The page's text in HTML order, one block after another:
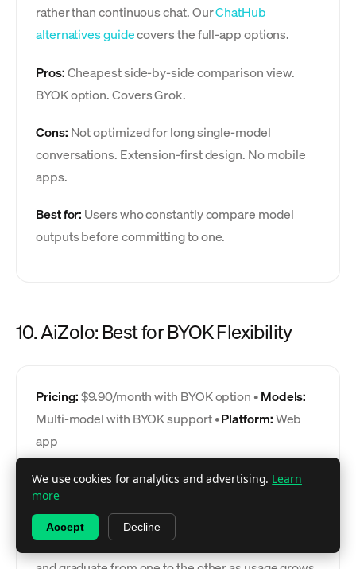
rather than continuous chat. OurChatHub
alternatives guidecovers the full-app options.
Pros:Cheapest side-by-side comparison view.
BYOK option. Covers Grok.
Cons: Not optimized for long single-model
conversations. Extension-first design. No mobile
apps.
Best for: Users who constantly compare model
outputs before committing to one.
10. AiZolo: Best for BYOK Flexibility
Pricing:$9.90/month with BYOK option •Models:
Multi-model with BYOK support •Platform:Web
app
AiZolo occupies a middle ground between
TypingMind's pure BYOK approach and a fully
managed subscription: use the included model
access at $9.90/month or bring your own API keys,
We use cookies for analytics and advertising. Learn
more
Accept Decline